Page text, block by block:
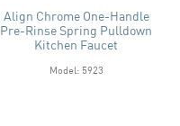
Align Chrome One-Handle
Pre-Rinse Spring Pulldown
Kitchen Faucet
Model: 5923